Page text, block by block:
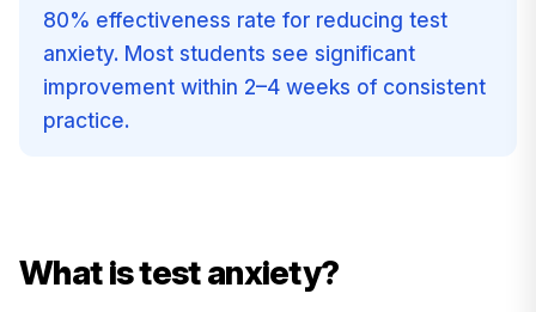
80% effectiveness rate for reducing test
anxiety. Most students see significant
improvement within 2–4 weeks of consistent
practice.
What is test anxiety?